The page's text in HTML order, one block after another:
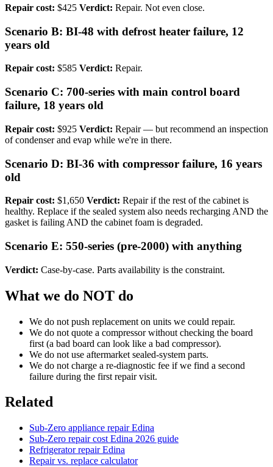
Repair cost: $425 Verdict: Repair. Not even close.
Scenario B: BI-48 with defrost heater failure, 12
years old
Repair cost: $585 Verdict: Repair.
Scenario C: 700-series with main control board
failure, 18 years old
Repair cost: $925 Verdict: Repair — but recommend an inspection
of condenser and evap while we're in there.
Scenario D: BI-36 with compressor failure, 16 years
old
Repair cost: $1,650 Verdict: Repair if the rest of the cabinet is
healthy. Replace if the sealed system also needs recharging AND the
gasket is failing AND the cabinet foam is degraded.
Scenario E: 550-series (pre-2000) with anything
Verdict: Case-by-case. Parts availability is the constraint.
What we do NOT do
We do not push replacement on units we could repair.
We do not quote a compressor without checking the board
first (a bad board can look like a bad compressor).
We do not use aftermarket sealed-system parts.
We do not charge a re-diagnostic fee if we find a second
failure during the first repair visit.
Related
Sub-Zero appliance repair Edina
Sub-Zero repair cost Edina 2026 guide
Refrigerator repair Edina
Repair vs. replace calculator